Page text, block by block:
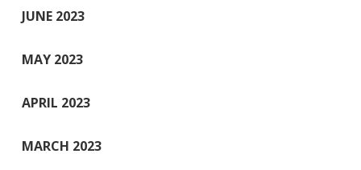
JUNE 2023
MAY 2023
APRIL 2023
MARCH 2023